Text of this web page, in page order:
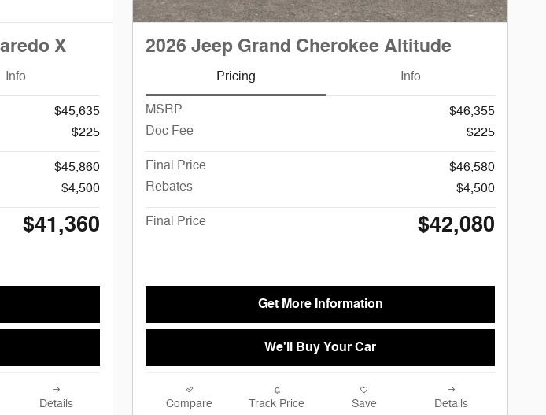
X
Info
$45,635
$225
$45,860
$4,500
$41,360
Details
2026 Jeep Grand Cherokee Altitude
Pricing Info
MSRP
$46,355
Doc Fee
$225
Final Price
$46,580
Rebates
$4,500
Final Price $42,080
Get More Information
We'll Buy Your Car
Compare Track Price Save Details